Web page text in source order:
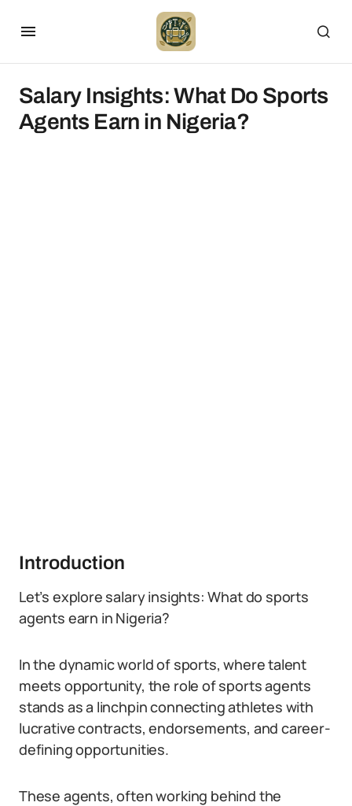
Salary Insights: What Do Sports
Agents Earn in Nigeria?
Introduction
Let’s explore salary insights: What do sports
agents earn in Nigeria?
In the dynamic world of sports, where talent
meets opportunity, the role of sports agents
stands as a linchpin connecting athletes with
lucrative contracts, endorsements, and career-
defining opportunities.
These agents, often working behind the